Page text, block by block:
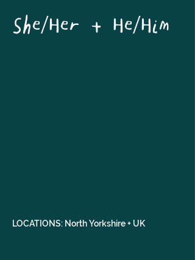
She/Her + He/Him
LOCATIONS: North Yorkshire + UK